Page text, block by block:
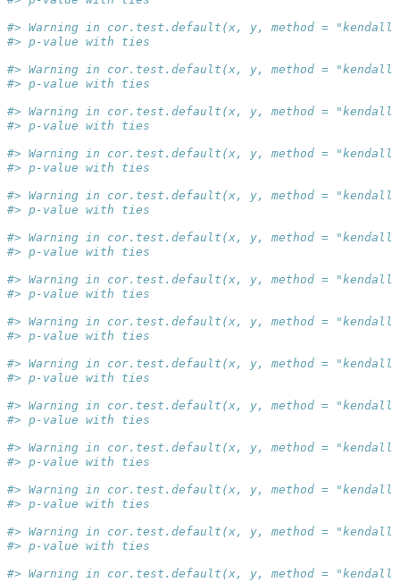
#> Warning in cor.test.default(x, y, method =
#> p-value with ties
#> Warning in cor.test.default(x, y, method =
#> p-value with ties
#> Warning in cor.test.default(x, y, method =
#> p-value with ties
#> Warning in cor.test.default(x, y, method =
#> p-value with ties
#> Warning in cor.test.default(x, y, method =
#> p-value with ties
#> Warning in cor.test.default(x, y, method =
#> p-value with ties
#> Warning in cor.test.default(x, y, method =
#> p-value with ties
#> Warning in cor.test.default(x, y, method =
#> p-value with ties
#> Warning in cor.test.default(x, y, method =
#> p-value with ties
#> Warning in cor.test.default(x, y, method =
#> p-value with ties
#> Warning in cor.test.default(x, y, method =
#> p-value with ties
#> Warning in cor.test.default(x, y, method =
#> p-value with ties
#> Warning in cor.test.default(x, y, method =
#> p-value with ties
#> Warning in cor.test.default(x, y, method =